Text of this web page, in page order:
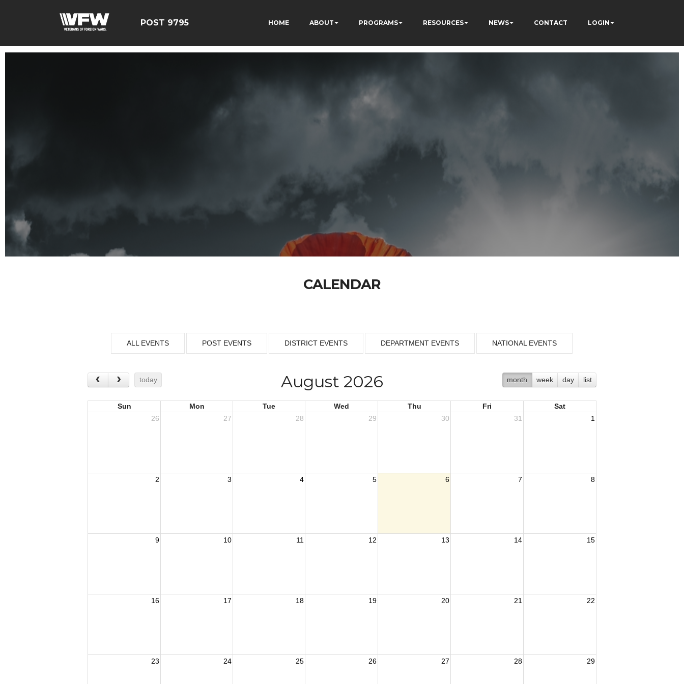
POST 9795 HOME ABOUT PROGRAMS RESOURCES NEWS CONTACT LOGIN
CALENDAR
ALL EVENTS POST EVENTS DISTRICT EVENTS DEPARTMENT EVENTS NATIONAL EVENTS
today month week day list
August 2026
Sun Mon Tue Wed Thu Fri
Sat
26
27 28 29 30 31 1
2 3 4 5 6 7 8
9 10 11 12 13 14 15
16 17 18 19 20 21 22
23 24 25 26 27 28 29